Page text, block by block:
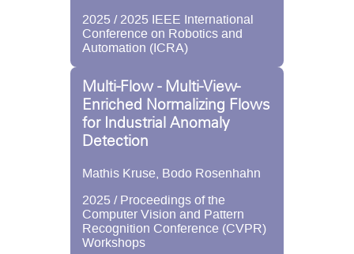
2025 / 2025 IEEE International
Conference on Robotics and
Automation (ICRA)
Multi-Flow - Multi-View-
Enriched Normalizing Flows
for Industrial Anomaly
Detection
Mathis Kruse, Bodo Rosenhahn
2025 / Proceedings of the
Computer Vision and Pattern
Recognition Conference (CVPR)
Workshops